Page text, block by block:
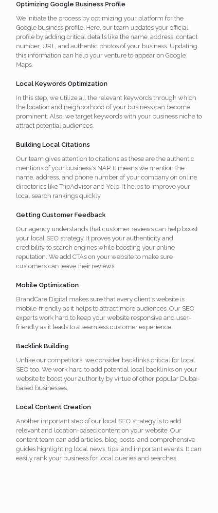
Optimizing Google Business Profile
We initiate the process by optimizing your platform for the
Google business profile. Here, our team updates your official
profile by adding critical details like the name, address, contact
number, URL, and authentic photos of your business. Updating
this information can help your venture to appear on Google
Maps.
Local Keywords Optimization
In this step, we utilize all the relevant keywords through which
the location and neighborhood of your business can become
prominent. Also, we target keywords with your business niche to
attract potential audiences.
Building Local Citations
Our team gives attention to citations as these are the authentic
mentions of your business's NAP. It means we mention the
name, address, and phone number of your company on online
directories like TripAdvisor and Yelp. It helps to improve your
local search rankings quickly.
Getting Customer Feedback
Our agency understands that customer reviews can help boost
your local SEO strategy. It proves your authenticity and
credibility to search engines while boosting your online
reputation. We add CTAs on your website to make sure
customers can leave their reviews.
Mobile Optimization
BrandCare Digital makes sure that every client's website is
mobile-friendly as it helps to attract more audiences. Our SEO
experts work hard to keep your website responsive and user-
friendly as it leads to a seamless customer experience.
Backlink Building
Unlike our competitors, we consider backlinks critical for local
SEO too. We work hard to add potential local backlinks on your
website to boost your authority by virtue of other popular Dubai-
based businesses.
Local Content Creation
Another important step of our local SEO strategy is to add
relevant and location-based content on your website. Our
content team can add articles, blog posts, and comprehensive
guides highlighting local news, tips, and important events. It can
easily rank your business for local queries and searches.